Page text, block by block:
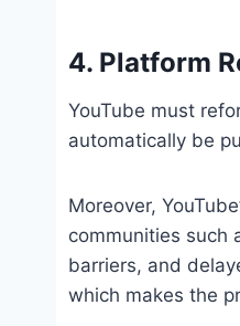
4. Platform
YouTube must
automatically be
Moreover,
communities such
barriers, and
which makes the